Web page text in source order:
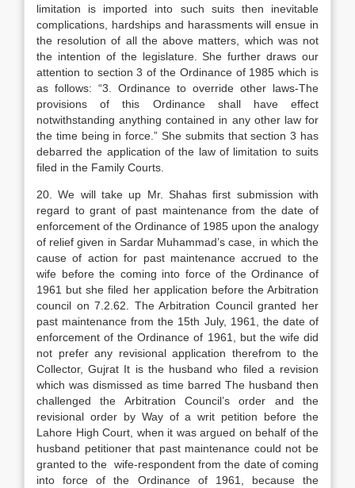
limitation is imported into such suits then inevitable
complications, hardships and harassments will ensue in
the resolution of all the above matters, which was not
the intention of the legislature. She further draws our
attention to section 3 of the Ordinance of 1985 which is
as follows: “3. Ordinance to override other laws-The
provisions of this Ordinance shall have effect
notwithstanding anything contained in any other law for
the time being in force.” She submits that section 3 has
debarred the application of the law of limitation to suits
filed in the Family Courts.
20. We will take up Mr. Shahas first submission with
regard to grant of past maintenance from the date of
enforcement of the Ordinance of 1985 upon the analogy
of relief given in Sardar Muhammad’s case, in which the
cause of action for past maintenance accrued to the
wife before the coming into force of the Ordinance of
1961 but she filed her application before the Arbitration
council on 7.2.62. The Arbitration Council granted her
past maintenance from the 15th July, 1961, the date of
enforcement of the Ordinance of 1961, but the wife did
not prefer any revisional application therefrom to the
Collector, Gujrat It is the husband who filed a revision
which was dismissed as time barred The husband then
challenged the Arbitration Council’s order and the
revisional order by Way of a writ petition before the
Lahore High Court, when it was argued on behalf of the
husband petitioner that past maintenance could not be
granted to the wife-respondent from the date of coming
into force of the Ordinance of 1961, because the